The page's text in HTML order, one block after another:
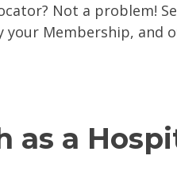
Not a problem!
your Membership, and
as a